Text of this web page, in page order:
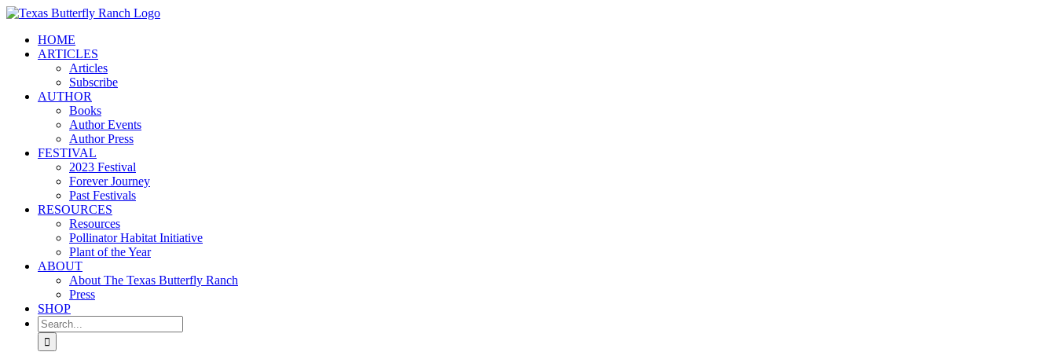
Skip
contentHOME
ARTICLES
Articles
Subscribe
AUTHOR
Books
Author Events
Author Press
FESTIVAL
2023 Festival
Forever Journey
Past Festivals
RESOURCES
Resources
Pollinator Habitat Initiative
Plant of the Year
ABOUT
About The Texas Butterfly Ranch
Press
SHOP
Search
for: